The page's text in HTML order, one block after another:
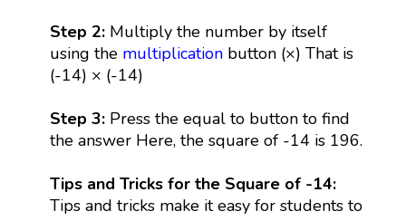
Step 2:Multiply the number by itself
using the multiplicationbutton (×) That is
(-14) × (-14)
Step 3: Press the equal to button to find
the answer Here, the square of -14 is 196.
Tips and Tricks for the Square of -14:
Tips and tricks make it easy for students to